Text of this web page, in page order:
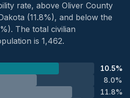
rate, above Oliver County
(11.8%), and below the
The total civilian
is 1,462.
10.5%
8.0%
11.8%